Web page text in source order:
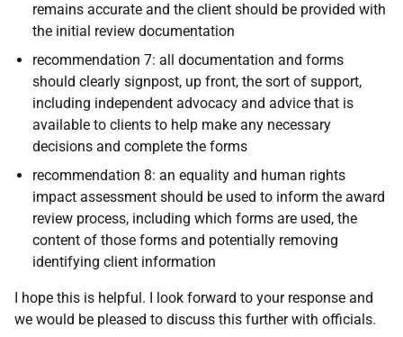
remains accurate and the client should be provided with
the initial review documentation
recommendation 7: all documentation and forms
should clearly signpost, up front, the sort of support,
including independent advocacy and advice that is
available to clients to help make any necessary
decisions and complete the forms
recommendation 8: an equality and human rights
impact assessment should be used to inform the award
review process, including which forms are used, the
content of those forms and potentially removing
identifying client information
I hope this is helpful. I look forward to your response and
we would be pleased to discuss this further with officials.